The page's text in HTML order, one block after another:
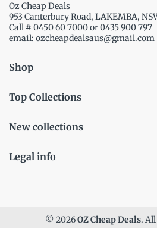
Oz Cheap Deals
953 Canterbury Road, LAKEMBA,
Call # 0450 60 7000 or 0435 900 797
email: ozcheapdealsaus@gmail.com
Shop
Top Collections
New collections
Legal info
© 2026OZ Cheap Deals.